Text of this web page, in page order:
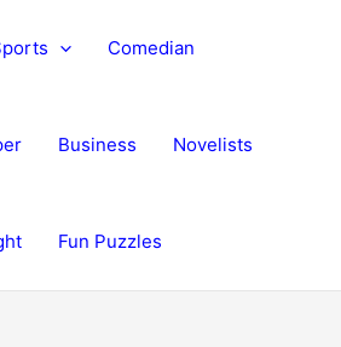
Comedian
Business Novelists
Fun Puzzles